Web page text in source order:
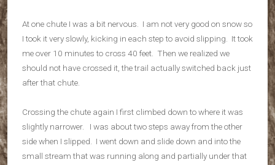
At one chute I was a bit nervous. I am not very good on snow so
I took it very slowly, kicking in each step to avoid slipping. It took
me over 10 minutes to cross 40 feet. Then we realized we
should not have crossed it, the trail actually switched back just
after that chute.
Crossing the chute again I first climbed down to where it was
slightly narrower. I was about two steps away from the other
side when I slipped. I went down and slide down and into the
small stream that was running along and partially under that